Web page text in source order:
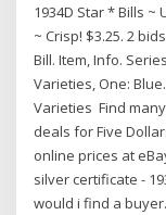
1934D Star * Bills ~
~ Crisp! $3.25. 2
Bill. Item, Info.
Varieties, One:
Varieties Find
deals for Five
online prices at
silver certificate -
would i find a